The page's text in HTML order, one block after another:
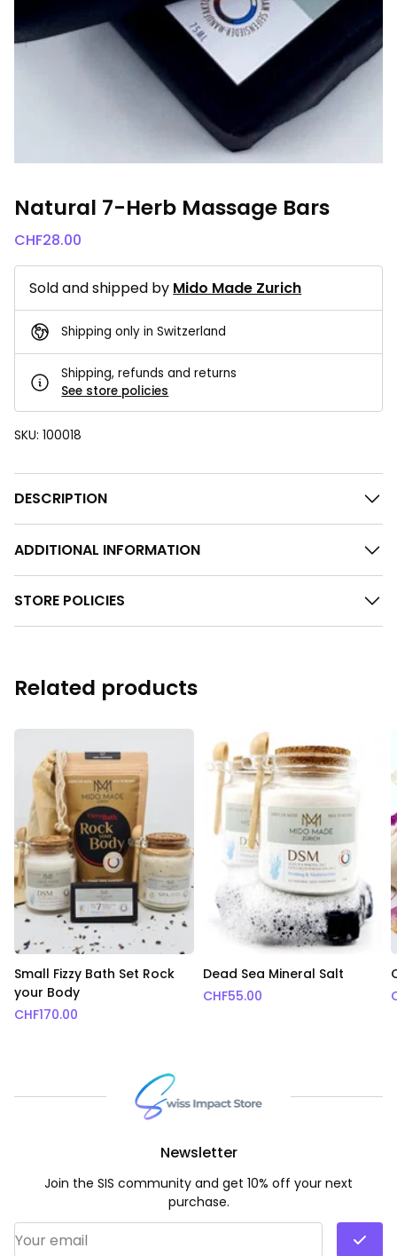
Natural 7-Herb Massage Bars
CHF28.00
Sold and shipped by Mido Made Zurich
Shipping only in Switzerland
Shipping, refunds and returns
See store policies
SKU: 100018
DESCRIPTION
ADDITIONAL INFORMATION
STORE POLICIES
Related products
Small Fizzy Bath Set Rock
your Body
CHF170.00
Dead Sea Mineral Salt
CHF55.00
Newsletter
Join the SIS community and get 10% off your next
purchase.